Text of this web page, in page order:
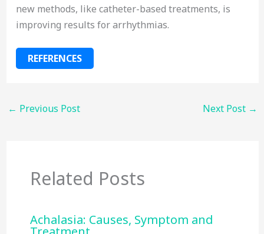
new methods, like catheter-based treatments, is
improving results for arrhythmias.
REFERENCES
← Previous Post Next Post →
Related Posts
Achalasia: Causes, Symptom and